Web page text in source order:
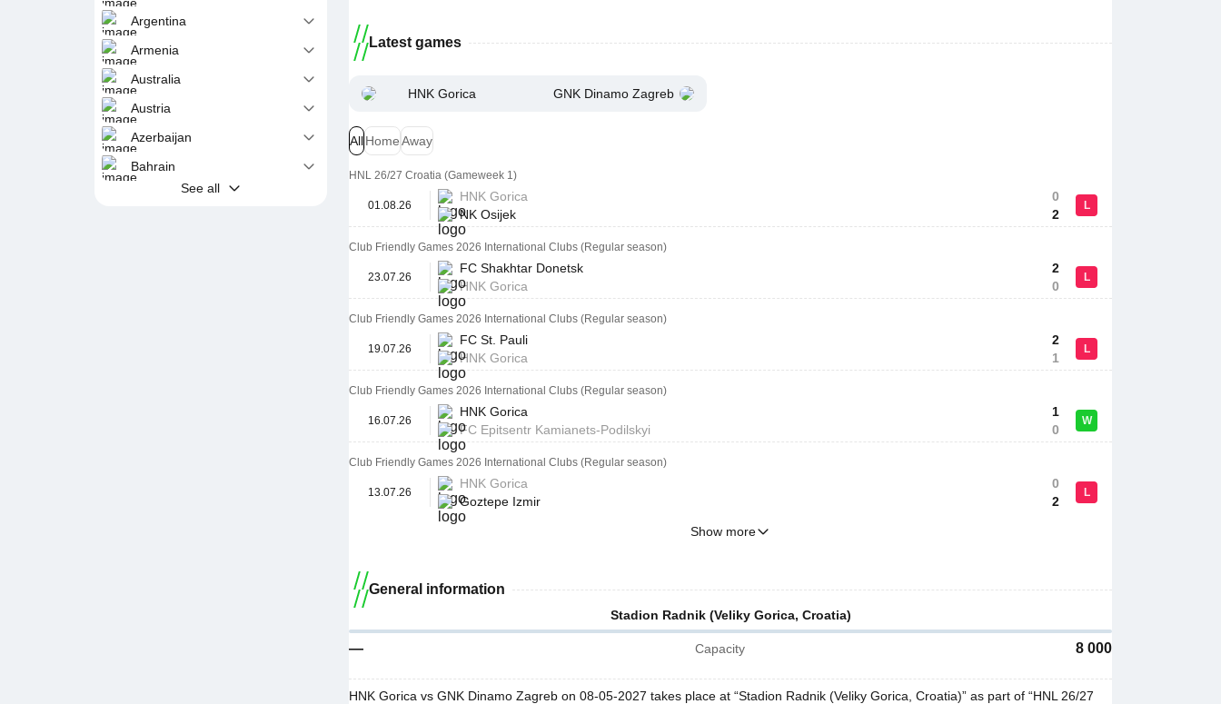
Argentina
Armenia
Australia
Austria
Azerbaijan
Bahrain
See all
Latest games
HNK Gorica GNK Dinamo Zagreb
AllHomeAway
HNL 26/27 Croatia (Gameweek 1)
01.08.26
HNK Gorica
NK Osijek
0
2
L
Club Friendly Games 2026 International Clubs (Regular season)
23.07.26
FC Shakhtar Donetsk
HNK Gorica
2
0
L
Club Friendly Games 2026 International Clubs (Regular season)
19.07.26
FC St. Pauli
HNK Gorica
2
1
L
Club Friendly Games 2026 International Clubs (Regular season)
16.07.26
HNK Gorica
FC Epitsentr Kamianets-Podilskyi
1
0
W
Club Friendly Games 2026 International Clubs (Regular season)
13.07.26
HNK Gorica
Goztepe Izmir
0
2
L
Show more
General information
Stadion Radnik (Veliky Gorica, Croatia)
— Capacity 8 000
HNK Gorica vs GNK Dinamo Zagreb on 08-05-2027 takes place at “Stadion Radnik (Veliky Gorica, Croatia)” as part of “HNL 26/27